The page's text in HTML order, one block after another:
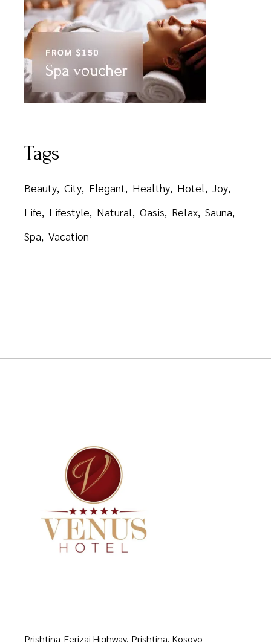
Tags
Beauty City Elegant Healthy Hotel
Joy
Life
Lifestyle Natural Oasis Relax Sauna
Spa Vacation
Prishtina-Ferizaj Highway, Prishtina, Kosovo